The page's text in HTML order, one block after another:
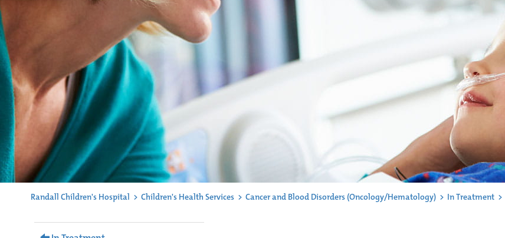
Randall Children's Hospital > Children's Health Services > Cancer and Blood Disorders (Oncology/Hematology) > In Treatment >